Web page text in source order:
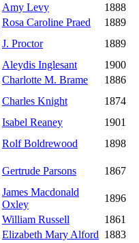
Amy Levy
1888
Rosa Caroline Praed
1889
J. Proctor
1889
Aleydis Inglesant
1900
Charlotte M. Brame
1886
Charles Knight
1874
Isabel Reaney
1901
Rolf Boldrewood
1898
Gertrude Parsons 1867
James Macdonald
Oxley
1896
William Russell
1861
Elizabeth Mary Alford 1883